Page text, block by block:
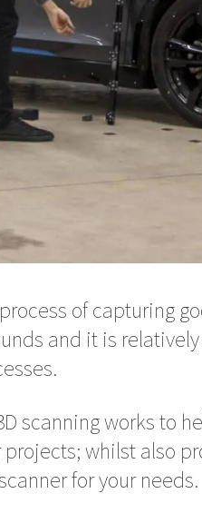
of capturing
and it is
scanning works to
whilst also
for your needs.